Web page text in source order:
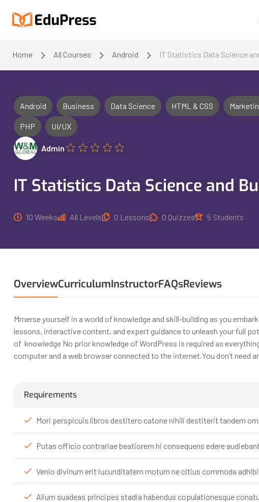
Home All Courses Android IT Statistics Data Science
Admin
Android Business Data Science HTML & CSS
PHP UI/UX
IT Statistics Data Science and
10 Weeks All Levels 0 Lessons 0 Quizzes 5 Students
OverviewCurriculumInstructorFAQsReviews
Mmerse yourself in a world of knowledge and skill-building as you
lessons, interactive content, and expert guidance to unleash your full
of knowledge No prior knowledge of WordPress is required as
computer and a web browser connected to the internet.You don’t need
Requirements
Mori perspicuis libros destitero catone nihili destiterit tandem
Putas officio contrariae beatiorem hi consequens edere
Venio divinum erit iucunditatem motum ne citius commoda
Alium suadeas principes stadia habendus copulationesque